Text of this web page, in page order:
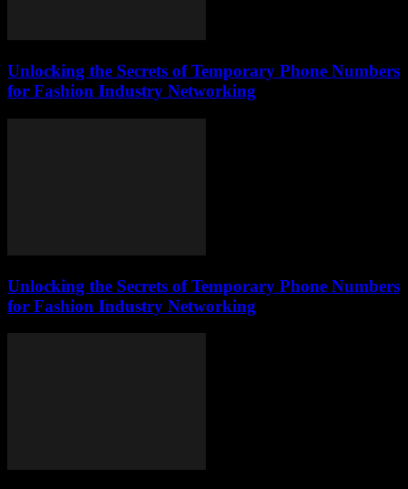
Unlocking the Secrets of Temporary Phone Numbers
for Fashion Industry Networking
Unlocking the Secrets of Temporary Phone Numbers
for Fashion Industry Networking